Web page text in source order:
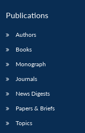
Publications
Authors
Books
Monograph
Journals
News Digests
Papers & Briefs
Topics